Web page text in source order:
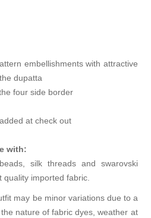
embellishments with attractive
dupatta
four side border
at check out
with:
silk threads and swarovski
quality imported fabric.
may be minor variations due to a
nature of fabric dyes, weather at